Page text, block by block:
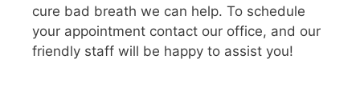
cure bad breath we can help. To schedule
your appointment contact our office, and our
friendly staff will be happy to assist you!